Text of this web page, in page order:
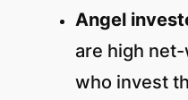
Angel
are high
who invest